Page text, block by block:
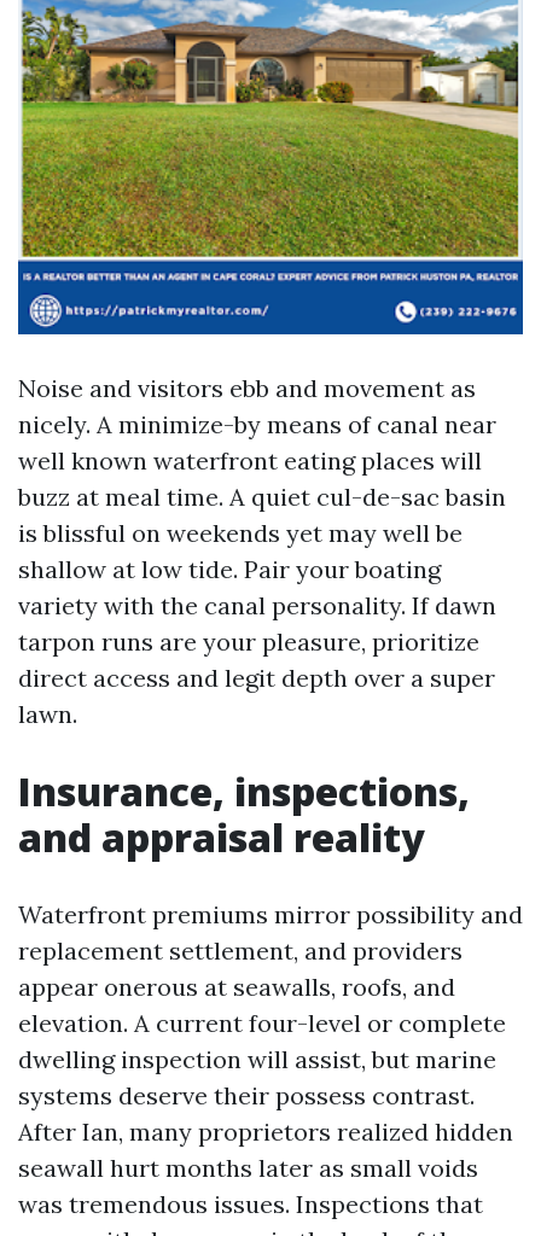
Noise and visitors ebb and movement as
nicely. A minimize-by means of canal near
well known waterfront eating places will
buzz at meal time. A quiet cul-de-sac basin
is blissful on weekends yet may well be
shallow at low tide. Pair your boating
variety with the canal personality. If dawn
tarpon runs are your pleasure, prioritize
direct access and legit depth over a super
lawn.
Insurance, inspections,
and appraisal reality
Waterfront premiums mirror possibility and
replacement settlement, and providers
appear onerous at seawalls, roofs, and
elevation. A current four-level or complete
dwelling inspection will assist, but marine
systems deserve their possess contrast.
After Ian, many proprietors realized hidden
seawall hurt months later as small voids
was tremendous issues. Inspections that